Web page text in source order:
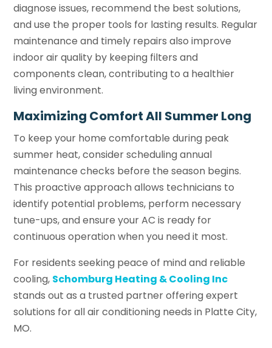
diagnose issues, recommend the best solutions,
and use the proper tools for lasting results. Regular
maintenance and timely repairs also improve
indoor air quality by keeping filters and
components clean, contributing to a healthier
living environment.
Maximizing Comfort All Summer Long
To keep your home comfortable during peak
summer heat, consider scheduling annual
maintenance checks before the season begins.
This proactive approach allows technicians to
identify potential problems, perform necessary
tune-ups, and ensure your AC is ready for
continuous operation when you need it most.
For residents seeking peace of mind and reliable
cooling, Schomburg Heating & Cooling Inc
stands out as a trusted partner offering expert
solutions for all air conditioning needs in Platte City,
MO.